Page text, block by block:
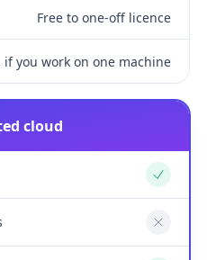
Free to one-off licence
you work on one machine
cloud
Yes
No